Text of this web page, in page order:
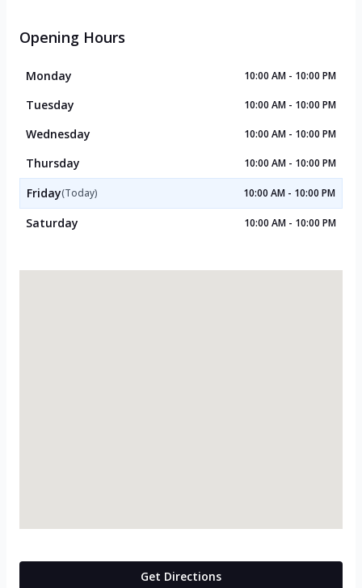
Opening Hours
Monday 10:00 AM - 10:00 PM
Tuesday 10:00 AM - 10:00 PM
Wednesday 10:00 AM - 10:00 PM
Thursday 10:00 AM - 10:00 PM
Friday(Today) 10:00 AM - 10:00 PM
Saturday 10:00 AM - 10:00 PM
Get Directions